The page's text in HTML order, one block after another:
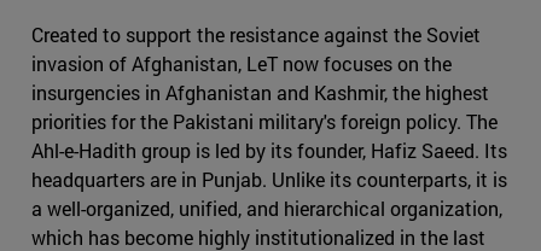
Created to support the resistance against the Soviet
invasion of Afghanistan, LeT now focuses on the
insurgencies in Afghanistan and Kashmir, the highest
priorities for the Pakistani military's foreign policy. The
Ahl-e-Hadith group is led by its founder, Hafiz Saeed. Its
headquarters are in Punjab. Unlike its counterparts, it is
a well-organized, unified, and hierarchical organization,
which has become highly institutionalized in the last